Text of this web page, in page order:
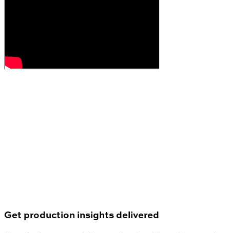
Get production insights delivered